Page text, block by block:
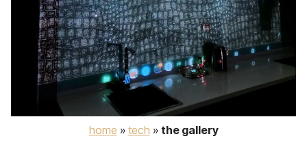
home » tech » the gallery